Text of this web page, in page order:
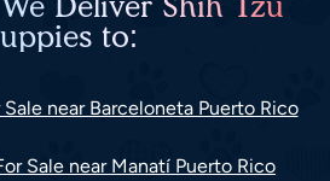
to:
Sale near Barceloneta Puerto Rico
Sale near Manatí Puerto Rico